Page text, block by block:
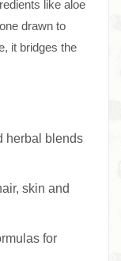
like aloe
drawn to
it bridges the
herbal blends
skin and
for